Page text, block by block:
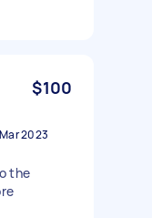
$100
2023
the